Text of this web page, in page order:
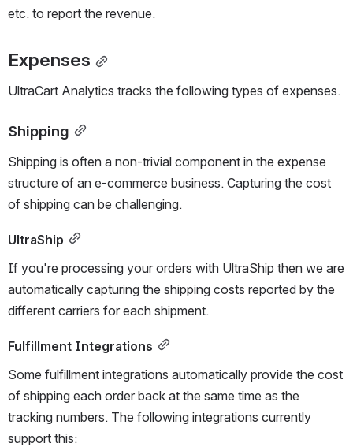
etc. to report the revenue.
Expenses
UltraCart Analytics tracks the following types of expenses.
Shipping
Shipping is often a non-trivial component in the expense
structure of an e-commerce business. Capturing the cost
of shipping can be challenging.
UltraShip
If you're processing your orders with UltraShip then we are
automatically capturing the shipping costs reported by the
different carriers for each shipment.
Fulfillment Integrations
Some fulfillment integrations automatically provide the cost
of shipping each order back at the same time as the
tracking numbers. The following integrations currently
support this: